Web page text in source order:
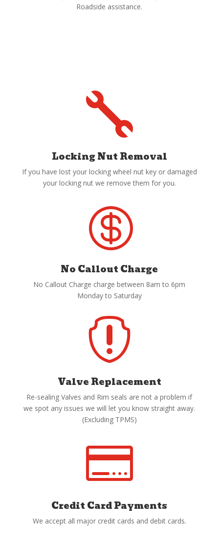
Roadside assistance.

Locking Nut Removal
If you have lost your locking wheel nut key or damaged
your locking nut we remove them for you.

No Callout Charge
No Callout Charge charge between 8am to 6pm
Monday to Saturday

Valve Replacement
Re-sealing Valves and Rim seals are not a problem if
we spot any issues we will let you know straight away.
(Excluding TPMS)

Credit Card Payments
We accept all major credit cards and debit cards.